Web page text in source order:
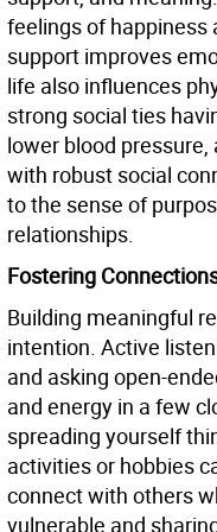
feelings of happiness
support improves
life also influences
strong social ties
lower blood
with robust social
to the sense of
relationships.
Fostering
Building meaningful
intention. Active
and asking open-
and energy in a few
spreading yourself
activities or hobbies
connect with others
vulnerable and